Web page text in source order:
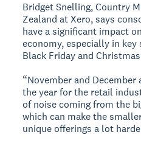
Bridget Snelling, Country
Zealand at Xero, says
have a significant impact
economy, especially in
Black Friday and
“November and
the year for the retail
of noise coming from the
which can make the
unique offerings a lot